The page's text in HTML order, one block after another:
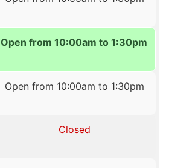
Open from 10:00am to 1:30pm
Open from 10:00am to 1:30pm
Closed